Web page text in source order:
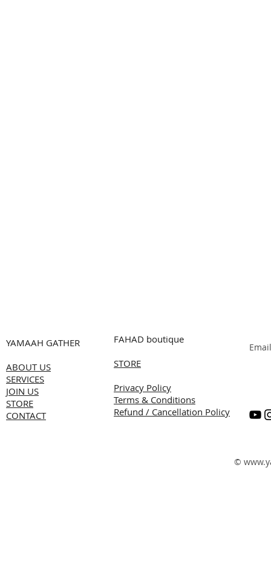
YAMAAH GATHER
ABOUT US
SERVICES
JOIN US
STORE
CONTACT
FAHAD boutique
STORE
Privacy Policy
Terms & Conditions
Refund / Cancellation Policy
Email
©